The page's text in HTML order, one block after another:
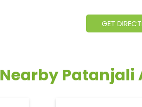
GET
Nearby Patanjali